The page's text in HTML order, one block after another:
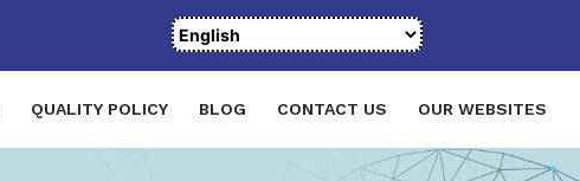
QUALITY POLICY BLOG CONTACT US OUR WEBSITES